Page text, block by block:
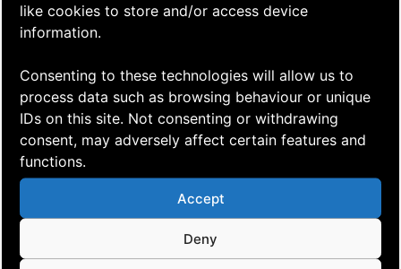
like cookies to store and/or access device
information.
Consenting to these technologies will allow us to
process data such as browsing behaviour or unique
IDs on this site. Not consenting or withdrawing
consent, may adversely affect certain features and
functions.
Accept
Deny
29.11. '23Tutorials
⇒ Tutorial: The Basics of Windless